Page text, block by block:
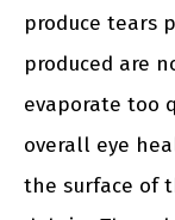
produce tears
produced are
evaporate too
overall eye
the surface of